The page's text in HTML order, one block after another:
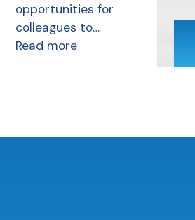
opportunities for
colleagues to…
Read more